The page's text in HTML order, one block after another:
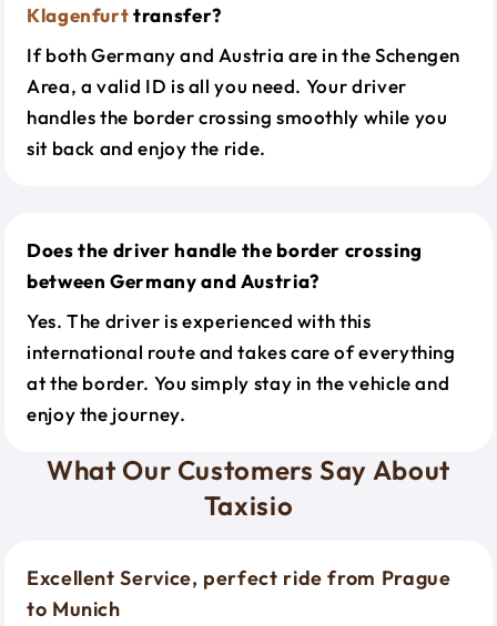
Klagenfurttransfer?
If both Germany and Austria are in the Schengen
Area, a valid ID is all you need. Your driver
handles the border crossing smoothly while you
sit back and enjoy the ride.
Does the driver handle the border crossing
between Germany and Austria?
Yes. The driver is experienced with this
international route and takes care of everything
at the border. You simply stay in the vehicle and
enjoy the journey.
What Our Customers Say About
Taxisio
Excellent Service, perfect ride from Prague
to Munich